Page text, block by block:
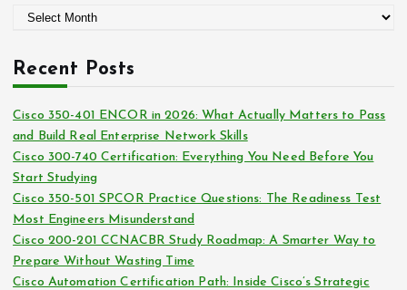
i
h
v
e
s
Recent Posts
Cisco 350-401 ENCOR in 2026: What Actually Matters to Pass
and Build Real Enterprise Network Skills
Cisco 300-740 Certification: Everything You Need Before You
Start Studying
Cisco 350-501 SPCOR Practice Questions: The Readiness Test
Most Engineers Misunderstand
Cisco 200-201 CCNACBR Study Roadmap: A Smarter Way to
Prepare Without Wasting Time
Cisco Automation Certification Path: Inside Cisco’s Strategic